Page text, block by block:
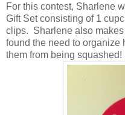
For this contest, Sharlene
Gift Set consisting of 1
clips. Sharlene also
found the need to organize
them from being squashed!